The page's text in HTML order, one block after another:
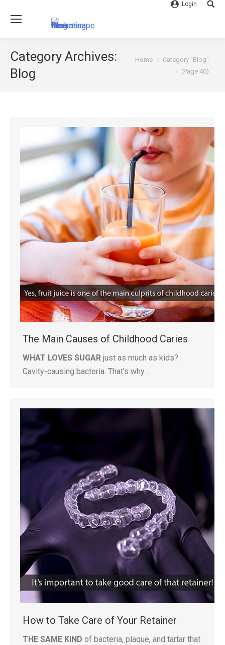
Login
Category Archives:
Blog
You are here:
Home
Category "Blog"
(Page 40)
The Main Causes of Childhood Caries
WHAT LOVES SUGAR just as much as kids?
Cavity-causing bacteria. That’s why…
How to Take Care of Your Retainer
THE SAME KIND of bacteria, plaque, and tartar that